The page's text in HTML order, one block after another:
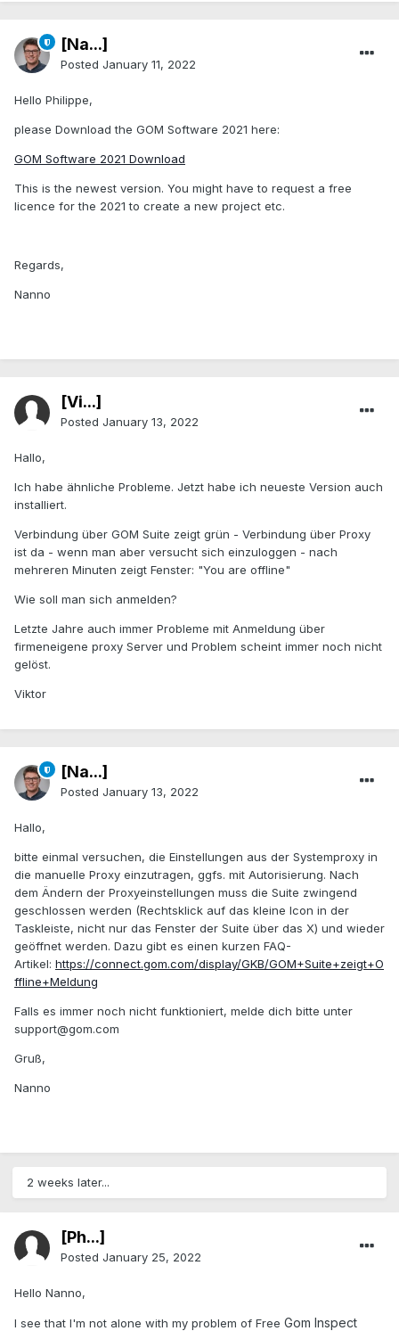
[Na...]
Posted January 11, 2022
Hello Philippe,
please Download the GOM Software 2021 here:
GOM Software 2021 Download
This is the newest version. You might have to request a free
licence for the 2021 to create a new project etc.
Regards,
Nanno
[Vi...]
Posted January 13, 2022
Hallo,
Ich habe ähnliche Probleme. Jetzt habe ich neueste Version auch
installiert.
Verbindung über GOM Suite zeigt grün - Verbindung über Proxy
ist da - wenn man aber versucht sich einzuloggen - nach
mehreren Minuten zeigt Fenster: "You are offline"
Wie soll man sich anmelden?
Letzte Jahre auch immer Probleme mit Anmeldung über
firmeneigene proxy Server und Problem scheint immer noch nicht
gelöst.
Viktor
[Na...]
Posted January 13, 2022
Hallo,
bitte einmal versuchen, die Einstellungen aus der Systemproxy in
die manuelle Proxy einzutragen, ggfs. mit Autorisierung. Nach
dem Ändern der Proxyeinstellungen muss die Suite zwingend
geschlossen werden (Rechtsklick auf das kleine Icon in der
Taskleiste, nicht nur das Fenster der Suite über das X) und wieder
geöffnet werden. Dazu gibt es einen kurzen FAQ-
Artikel: https://connect.gom.com/display/GKB/GOM+Suite+zeigt+O
ffline+Meldung
Falls es immer noch nicht funktioniert, melde dich bitte unter
support@gom.com
Gruß,
Nanno
2 weeks later...
[Ph...]
Posted January 25, 2022
Hello Nanno,
I see that I'm not alone with my problem of Free Gom Inspect